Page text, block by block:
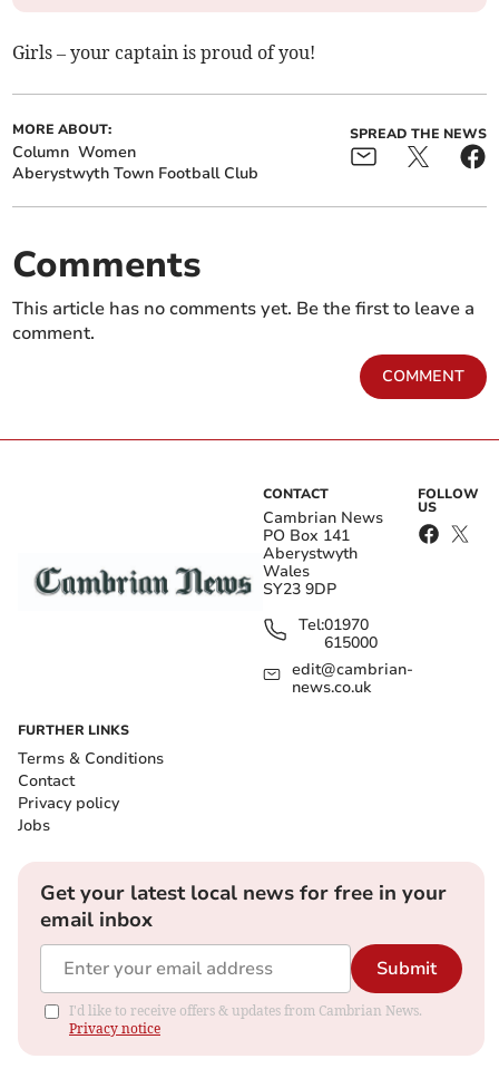
Girls – your captain is proud of you!
MORE ABOUT:
Column Women
Aberystwyth Town Football Club
SPREAD THE NEWS
Comments
This article has no comments yet. Be the first to leave a
comment.
COMMENT
CONTACT
Cambrian News
PO Box 141
Aberystwyth
Wales
SY23 9DP
Tel:01970
615000
edit@cambrian-
news.co.uk
FOLLOW
US
FURTHER LINKS
Terms & Conditions
Contact
Privacy policy
Jobs
Get your latest local news for free in your
email inbox
Submit
I'd like to receive offers & updates from Cambrian News.
Privacy notice